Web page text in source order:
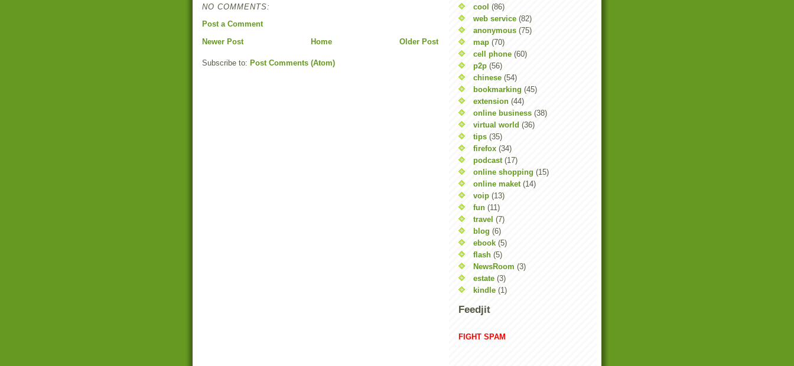
NO COMMENTS:
Post a Comment
Newer Post
Older Post
Home
Subscribe to: Post Comments (Atom)
cool (86)
web service (82)
anonymous (75)
map (70)
cell phone (60)
p2p (56)
chinese (54)
bookmarking (45)
extension (44)
online business (38)
virtual world (36)
tips (35)
firefox (34)
podcast (17)
online shopping (15)
online maket (14)
voip (13)
fun (11)
travel (7)
blog (6)
ebook (5)
flash (5)
NewsRoom (3)
estate (3)
kindle (1)
Feedjit
FIGHT SPAM